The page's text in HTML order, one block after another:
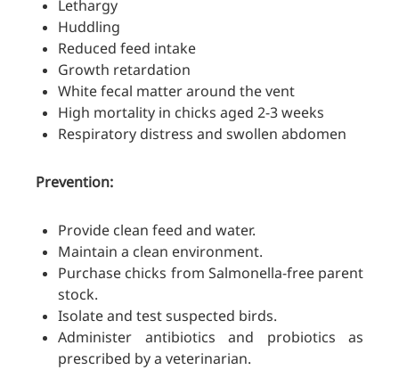
Lethargy
Huddling
Reduced feed intake
Growth retardation
White fecal matter around the vent
High mortality in chicks aged 2-3 weeks
Respiratory distress and swollen abdomen
Prevention:
Provide clean feed and water.
Maintain a clean environment.
Purchase chicks from Salmonella-free parent
stock.
Isolate and test suspected birds.
Administer antibiotics and probiotics as
prescribed by a veterinarian.